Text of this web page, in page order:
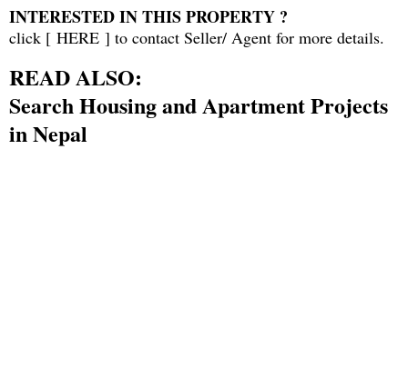
INTERESTED IN THIS PROPERTY ?
click [ HERE ] to contact Seller/ Agent for more details.
READ ALSO:
Search Housing and Apartment Projects
in Nepal